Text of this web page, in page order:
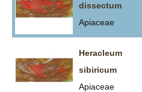
dissectum
Apiaceae
Heracleum
sibiricum
Apiaceae